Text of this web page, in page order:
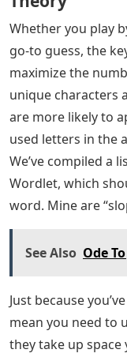
Whether you play
go-to guess, the
maximize the
unique characters
are more likely to
used letters in the
We’ve compiled a
Wordlet, which
word. Mine are
See Also Ode
Just because
mean you need to
they take up